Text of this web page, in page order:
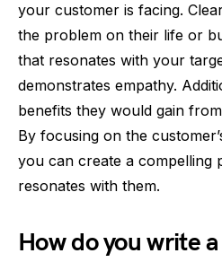
your customer is facing.
the problem on their life or
that resonates with your
demonstrates empathy.
benefits they would gain
By focusing on the
you can create a compelling
resonates with them.
How do you write